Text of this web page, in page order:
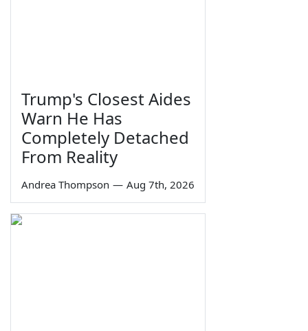
Trump's Closest Aides
Warn He Has
Completely Detached
From Reality
Andrea Thompson — Aug 7th, 2026